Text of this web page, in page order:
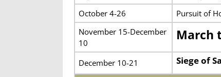
October 4-26
Pursuit of
November 15-December
10
March
December 10-21 Siege of